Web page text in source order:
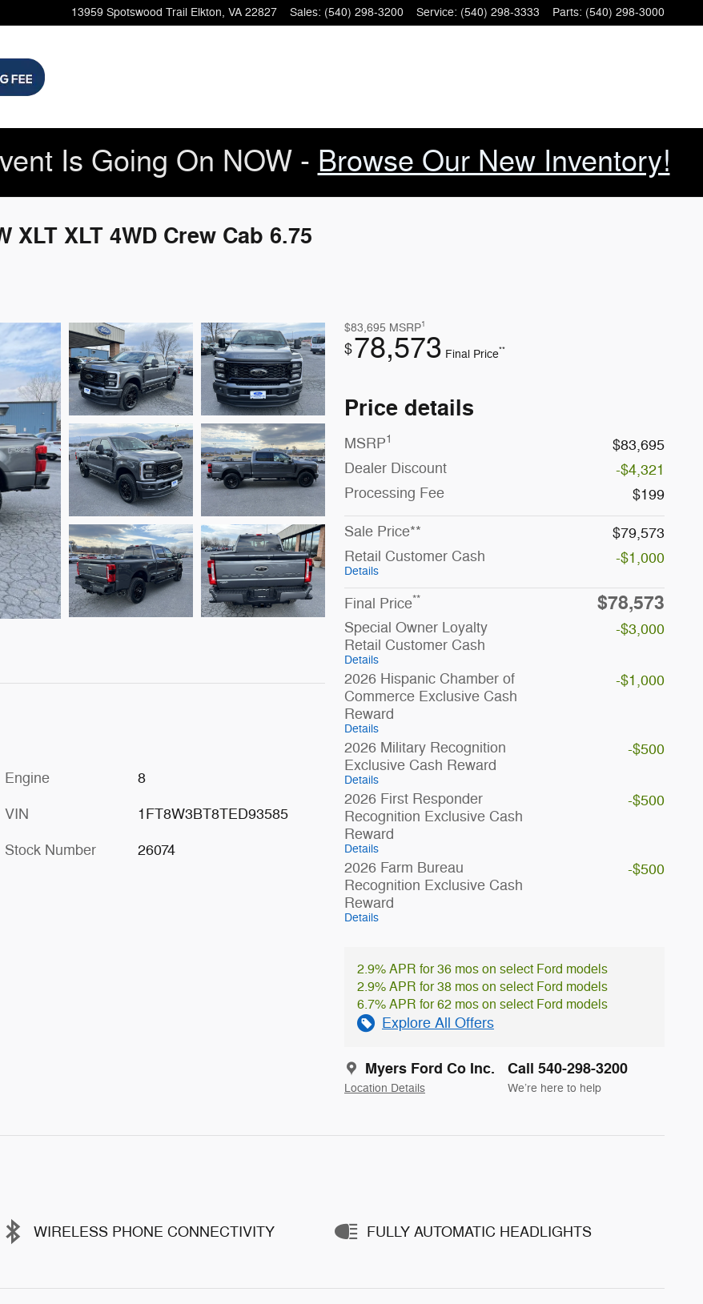
13959 Spotswood Trail Elkton, VA 22827 Sales: (540) 298-3200 Service: (540) 298-3333 Parts: (540) 298-3000
Is Going On NOW - Browse Our New Inventory!
XLT XLT 4WD Crew Cab 6.75
$83,695 MSRP1
$78,573 Final Price**
Price details
MSRP1
$83,695
Dealer Discount
-$4,321
Processing Fee
$199
Sale Price**
$79,573
Retail Customer Cash
Details
-$1,000
Final Price** $78,573
Special Owner Loyalty
Retail Customer Cash
Details
-$3,000
2026 Hispanic Chamber of
Commerce Exclusive Cash
Reward
Details
-$1,000
2026 Military Recognition
Exclusive Cash Reward
Details
-$500
2026 First Responder
Recognition Exclusive Cash
Reward
Details
-$500
2026 Farm Bureau
Recognition Exclusive Cash
Reward
Details
-$500
2.9% APR for 36 mos on select Ford models
2.9% APR for 38 mos on select Ford models
6.7% APR for 62 mos on select Ford models
Explore All Offers
Myers Ford Co Inc.
Location Details
Call 540-298-3200
We’re here to help
Engine 8
VIN 1FT8W3BT8TED93585
Stock Number 26074
WIRELESS PHONE CONNECTIVITY FULLY AUTOMATIC HEADLIGHTS